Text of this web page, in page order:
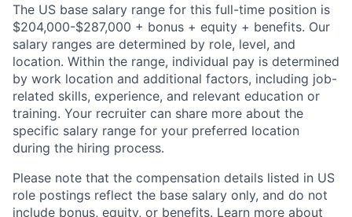
The US base salary range for this full-time position is
$204,000-$287,000 + bonus + equity + benefits. Our
salary ranges are determined by role, level, and
location. Within the range, individual pay is determined
by work location and additional factors, including job-
related skills, experience, and relevant education or
training. Your recruiter can share more about the
specific salary range for your preferred location
during the hiring process.
Please note that the compensation details listed in US
role postings reflect the base salary only, and do not
include bonus, equity, or benefits. Learn more about